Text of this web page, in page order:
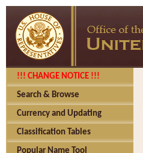
!!! CHANGE NOTICE !!!
Search & Browse
Currency and Updating
Classification Tables
Popular Name Tool